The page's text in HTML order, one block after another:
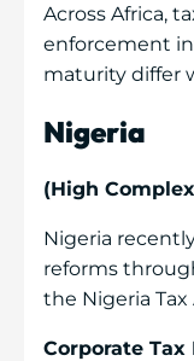
Across Africa,
enforcement
maturity differ
Nigeria
(High
Nigeria
reforms
the Nigeria
Corporate Tax